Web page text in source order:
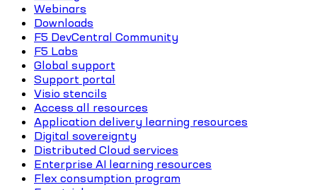
Webinars
Downloads
F5 DevCentral Community
F5 Labs
Global support
Support portal
Visio stencils
Access all resources
Application delivery learning resources
Digital sovereignty
Distributed Cloud services
Enterprise AI learning resources
Flex consumption program